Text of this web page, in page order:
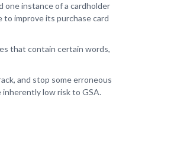
one instance of a cardholder
improve its purchase card
that contain certain words,
and stop some erroneous
low risk to GSA.